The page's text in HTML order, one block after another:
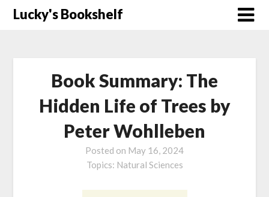
SkipLucky's Bookshelf
Book Summary: The
Hidden Life of Trees by
Peter Wohlleben
Posted on May 16, 2024
Topics: Natural Sciences